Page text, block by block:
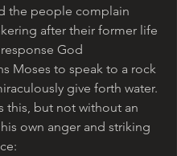
the people complain
after their former life
God
Moses to speak to a rock
give forth water.
this, but not without an
own anger and striking